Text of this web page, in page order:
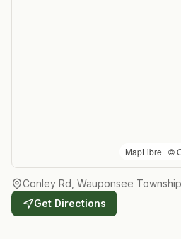
MapLibre | ©
Conley Rd, Wauponsee
Get Directions